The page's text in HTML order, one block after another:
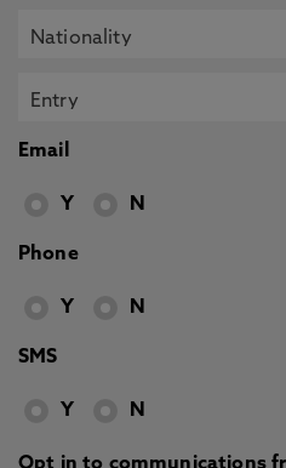
Email
Y N
Phone
Y N
SMS
Y N